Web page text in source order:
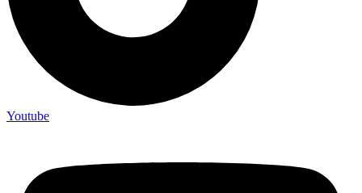
Youtube